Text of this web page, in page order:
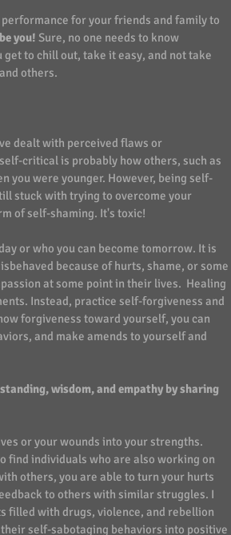
for your friends and family to
you! Sure, no one needs to know
to chill out, take it easy, and not take
others.
dealt with perceived flaws or
critical is probably how others, such as
you were younger. However, being self-
stuck with trying to overcome your
of self-shaming. It's toxic!
or who you can become tomorrow. It is
because of hurts, shame, or some
at some point in their lives.  Healing
Instead, practice self-forgiveness and
forgiveness toward yourself, you can
and make amends to yourself and
wisdom, and empathy by sharing
or your wounds into your strengths.
find individuals who are also working on
others, you are able to turn your hurts
to others with similar struggles. I
filled with drugs, violence, and rebellion
self-sabotaging behaviors into positive